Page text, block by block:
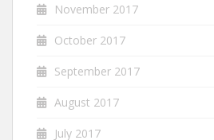
November 2017
October 2017
September 2017
August 2017
July 2017